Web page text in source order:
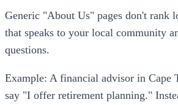
Generic "About Us" pages don't rank
that speaks to your local community
questions.
Example: A financial advisor in Cape
say "I offer retirement planning."